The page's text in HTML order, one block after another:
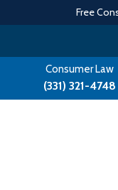
Free
to
contentConsumer Law
(331) 321-4748